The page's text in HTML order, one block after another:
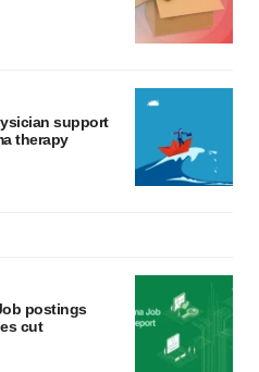
support
therapy
postings
cut